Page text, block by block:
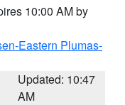
10:00 AM by
Eastern Plumas-
Updated: 10:47
AM